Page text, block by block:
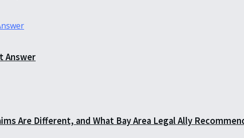
Answer
Are Different, and What Bay Area Legal Ally